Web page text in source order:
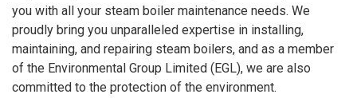
you with all your steam boiler maintenance needs. We
proudly bring you unparalleled expertise in installing,
maintaining, and repairing steam boilers, and as a member
of the Environmental Group Limited (EGL), we are also
committed to the protection of the environment.